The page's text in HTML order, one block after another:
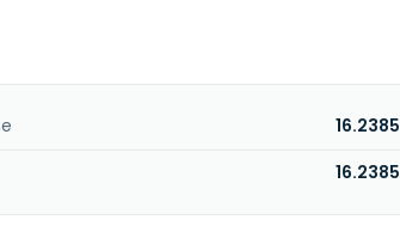
16.2385
16.2385